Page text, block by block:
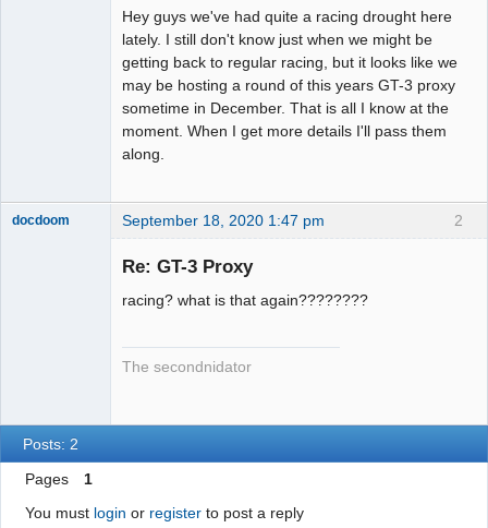
Hey guys we've had quite a racing drought here
lately. I still don't know just when we might be
getting back to regular racing, but it looks like we
may be hosting a round of this years GT-3 proxy
sometime in December. That is all I know at the
moment. When I get more details I'll pass them
along.
2
docdoom September 18, 2020 1:47 pm
Re: GT-3 Proxy
racing? what is that again????????
The secondnidator
Posts: 2
Pages
1
You must login or registerto post a reply